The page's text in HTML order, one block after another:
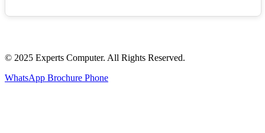
© 2025 Experts Computer. All Rights Reserved.
WhatsApp Brochure Phone